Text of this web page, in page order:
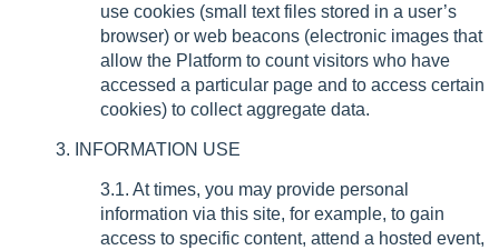
use cookies (small text files stored in a user’s
browser) or web beacons (electronic images that
allow the Platform to count visitors who have
accessed a particular page and to access certain
cookies) to collect aggregate data.
3. INFORMATION USE
3.1. At times, you may provide personal
information via this site, for example, to gain
access to specific content, attend a hosted event,